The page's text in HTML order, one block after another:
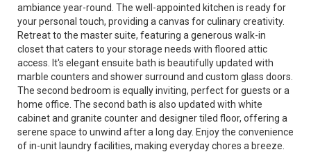
ambiance year-round. The well-appointed kitchen is ready for
your personal touch, providing a canvas for culinary creativity.
Retreat to the master suite, featuring a generous walk-in
closet that caters to your storage needs with floored attic
access. It's elegant ensuite bath is beautifully updated with
marble counters and shower surround and custom glass doors.
The second bedroom is equally inviting, perfect for guests or a
home office. The second bath is also updated with white
cabinet and granite counter and designer tiled floor, offering a
serene space to unwind after a long day. Enjoy the convenience
of in-unit laundry facilities, making everyday chores a breeze.